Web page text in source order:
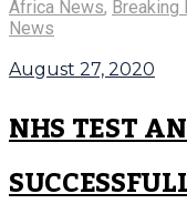
Africa News, Breaking
News
August 27, 2020
NHS TEST